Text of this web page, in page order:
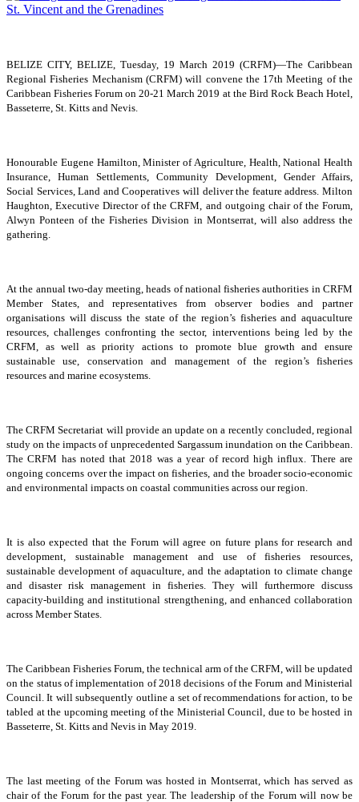
BELIZE CITY, BELIZE, Tuesday, 19 March 2019 (CRFM)—The Caribbean
Regional Fisheries Mechanism (CRFM) will convene the 17th Meeting of the
Caribbean Fisheries Forum on 20-21 March 2019 at the Bird Rock Beach Hotel,
Basseterre, St. Kitts and Nevis.
Honourable Eugene Hamilton, Minister of Agriculture, Health, National Health
Insurance, Human Settlements, Community Development, Gender Affairs,
Social Services, Land and Cooperatives will deliver the feature address. Milton
Haughton, Executive Director of the CRFM, and outgoing chair of the Forum,
Alwyn Ponteen of the Fisheries Division in Montserrat, will also address the
gathering.
At the annual two-day meeting, heads of national fisheries authorities in CRFM
Member States, and representatives from observer bodies and partner
organisations will discuss the state of the region’s fisheries and aquaculture
resources, challenges confronting the sector, interventions being led by the
CRFM, as well as priority actions to promote blue growth and ensure
sustainable use, conservation and management of the region’s fisheries
resources and marine ecosystems.
The CRFM Secretariat will provide an update on a recently concluded, regional
study on the impacts of unprecedented Sargassum inundation on the Caribbean.
The CRFM has noted that 2018 was a year of record high influx. There are
ongoing concerns over the impact on fisheries, and the broader socio-economic
and environmental impacts on coastal communities across our region.
It is also expected that the Forum will agree on future plans for research and
development, sustainable management and use of fisheries resources,
sustainable development of aquaculture, and the adaptation to climate change
and disaster risk management in fisheries. They will furthermore discuss
capacity-building and institutional strengthening, and enhanced collaboration
across Member States.
The Caribbean Fisheries Forum, the technical arm of the CRFM, will be updated
on the status of implementation of 2018 decisions of the Forum and Ministerial
Council. It will subsequently outline a set of recommendations for action, to be
tabled at the upcoming meeting of the Ministerial Council, due to be hosted in
Basseterre, St. Kitts and Nevis in May 2019.
The last meeting of the Forum was hosted in Montserrat, which has served as
chair of the Forum for the past year. The leadership of the Forum will now be